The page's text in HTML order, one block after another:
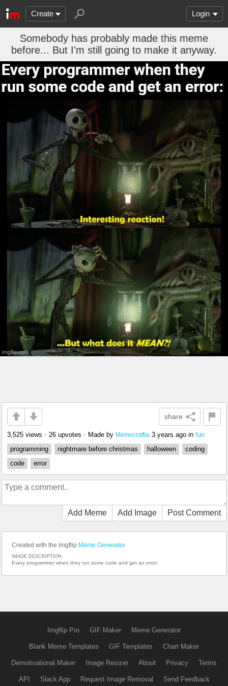
Create Login
Somebody has probably made this meme
before... But I'm still going to make it anyway.
share
3,525 views • 26 upvotes • Made by Memecraftia 3 years ago in fun
programming
nightmare before christmas halloween
coding
code
error
Add Meme Add Image Post Comment
Created with the Imgflip Meme Generator
IMAGE DESCRIPTION:
Every programmer when they run some code and get an error:
Imgflip Pro GIF Maker Meme Generator
Blank Meme Templates GIF Templates Chart Maker
Demotivational Maker Image Resizer About Privacy Terms
API Slack App Request Image Removal Send Feedback